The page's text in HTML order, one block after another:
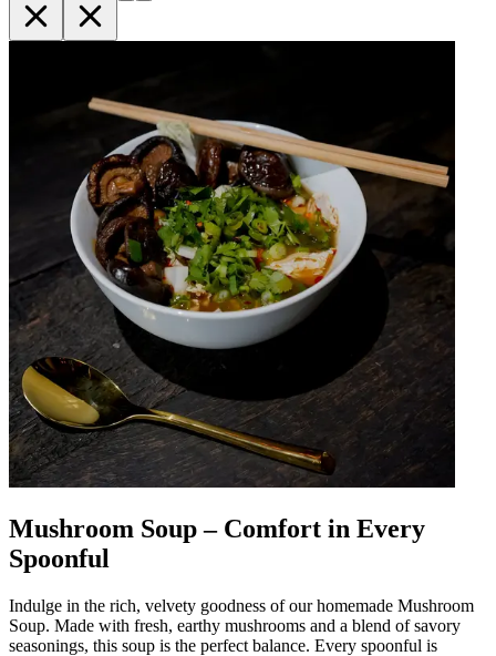
Mushroom Soup – Comfort in Every
Spoonful
Indulge in the rich, velvety goodness of our homemade Mushroom
Soup. Made with fresh, earthy mushrooms and a blend of savory
seasonings, this soup is the perfect balance. Every spoonful is